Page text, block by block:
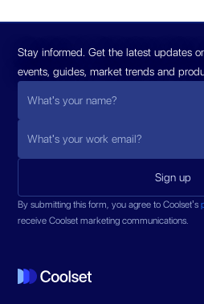
Stay informed. Get the latest updates
events, guides, market trends and
By submitting this form, you agree to Coolset’s
receive Coolset marketing communications.